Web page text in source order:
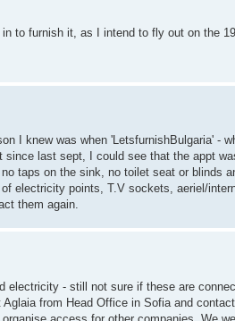
in to furnish it, as I intend to fly out on the
I knew was when 'LetsfurnishBulgaria' -
since last sept, I could see that the appt
taps on the sink, no toilet seat or blinds
electricity points, T.V sockets, aeriel/
them again.
electricity - still not sure if these are
from Head Office in Sofia and